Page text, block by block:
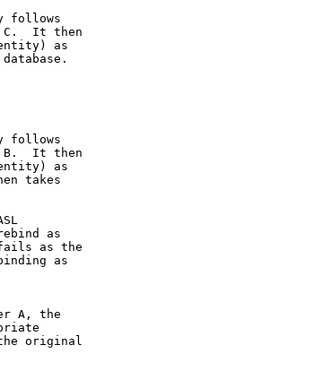
follows
It then
as
follows
It then
as
takes
as
as the
as
A, the
original